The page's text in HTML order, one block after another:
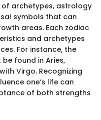
archetypes, astrology
symbols that can
areas. Each zodiac
and archetypes
For instance, the
be found in Aries,
Virgo. Recognizing
one’s life can
of both strengths